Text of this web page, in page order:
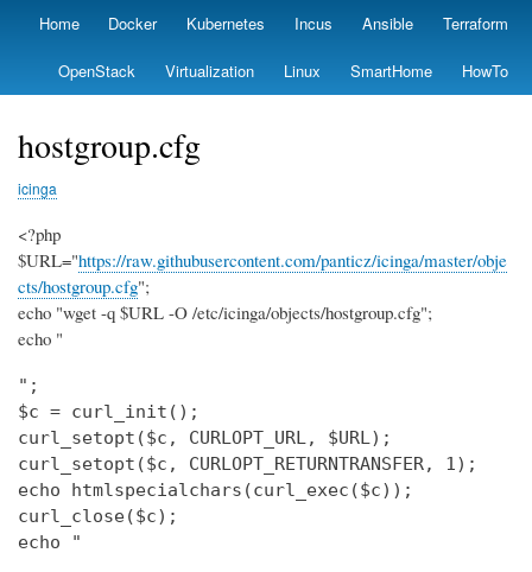
Skip
main
content
Primary
Home Docker Kubernetes Incus Ansible Terraform
OpenStack Virtualization Linux SmartHome HowTo
hostgroup.cfg
icinga
<?php
$URL="https://raw.githubusercontent.com/panticz/icinga/master/obje
cts/hostgroup.cfg";
echo "wget -q $URL -O /etc/icinga/objects/hostgroup.cfg";
echo "
";
$c = curl_init();
curl_setopt($c, CURLOPT_URL, $URL);
curl_setopt($c, CURLOPT_RETURNTRANSFER, 1);
echo htmlspecialchars(curl_exec($c));
curl_close($c);
echo "